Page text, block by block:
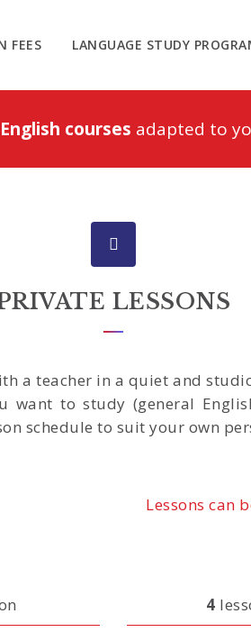
FEES LANGUAGE STUDY
English courses adapted to
LESSONS
a teacher in a quiet and
to study (general
schedule to suit your own
Lessons can
4